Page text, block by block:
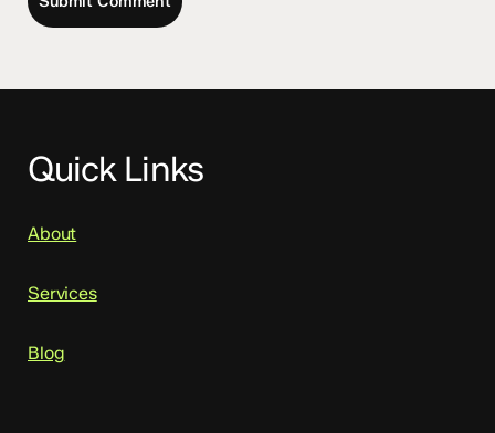
Quick Links
About
Services
Blog